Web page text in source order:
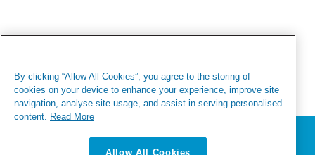
We value your privacy
By clicking “Allow All Cookies”, you agree to the storing of
cookies on your device to enhance your experience, improve site
navigation, analyse site usage, and assist in serving personalised
content.
Read More
Allow All Cookies